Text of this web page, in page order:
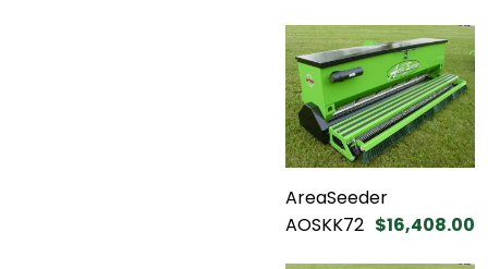
AreaSeeder
AOSKK72 $16,408.00